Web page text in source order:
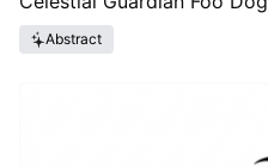
Abstract